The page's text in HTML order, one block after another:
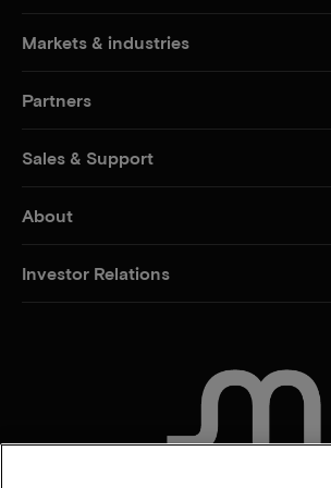
Markets & industries
Partners
Sales & Support
About
Investor Relations